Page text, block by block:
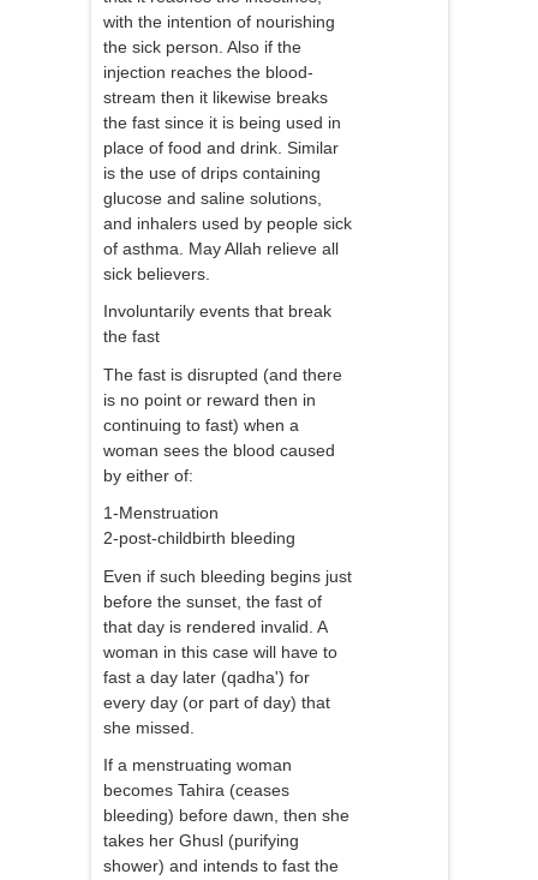
with the intention of nourishing
the sick person. Also if the
injection reaches the blood-
stream then it likewise breaks
the fast since it is being used in
place of food and drink. Similar
is the use of drips containing
glucose and saline solutions,
and inhalers used by people sick
of asthma. May Allah relieve all
sick believers.
Involuntarily events that break
the fast
The fast is disrupted (and there
is no point or reward then in
continuing to fast) when a
woman sees the blood caused
by either of:
1-Menstruation
2-post-childbirth bleeding
Even if such bleeding begins just
before the sunset, the fast of
that day is rendered invalid. A
woman in this case will have to
fast a day later (qadha') for
every day (or part of day) that
she missed.
If a menstruating woman
becomes Tahira (ceases
bleeding) before dawn, then she
takes her Ghusl (purifying
shower) and intends to fast the